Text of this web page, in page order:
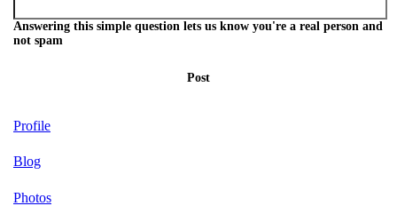
Answering this simple question lets us know you're a real person and
not spam
Post
Profile
Blog
Photos